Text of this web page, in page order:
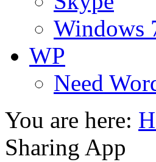
Windows
WP
Need
You are here:
Sharing App